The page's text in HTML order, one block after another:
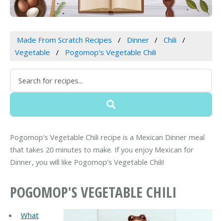
Made From Scratch Recipes Dinner
Chili
Vegetable
Pogomop's Vegetable Chili
Pogomop's Vegetable Chili recipe is a Mexican Dinner meal
that takes 20 minutes to make. If you enjoy Mexican for
Dinner, you will like Pogomop's Vegetable Chili!
POGOMOP'S VEGETABLE CHILI
What